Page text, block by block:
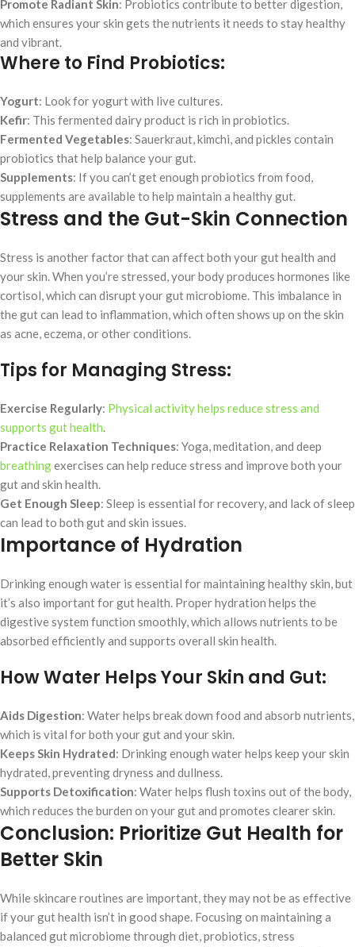
Promote Radiant Skin: Probiotics contribute to better digestion,
which ensures your skin gets the nutrients it needs to stay healthy
and vibrant.
Where to Find Probiotics:
Yogurt: Look for yogurt with live cultures.
Kefir: This fermented dairy product is rich in probiotics.
Fermented Vegetables: Sauerkraut, kimchi, and pickles contain
probiotics that help balance your gut.
Supplements: If you can’t get enough probiotics from food,
supplements are available to help maintain a healthy gut.
Stress and the Gut-Skin Connection
Stress is another factor that can affect both your gut health and
your skin. When you’re stressed, your body produces hormones like
cortisol, which can disrupt your gut microbiome. This imbalance in
the gut can lead to inflammation, which often shows up on the skin
as acne, eczema, or other conditions.
Tips for Managing Stress:
Exercise Regularly: Physical activity helps reduce stress and
supports gut health.
Practice Relaxation Techniques: Yoga, meditation, and deep
breathingexercises can help reduce stress and improve both your
gut and skin health.
Get Enough Sleep: Sleep is essential for recovery, and lack of sleep
can lead to both gut and skin issues.
Importance of Hydration
Drinking enough water is essential for maintaining healthy skin, but
it’s also important for gut health. Proper hydration helps the
digestive system function smoothly, which allows nutrients to be
absorbed efficiently and supports overall skin health.
How Water Helps Your Skin and Gut:
Aids Digestion: Water helps break down food and absorb nutrients,
which is vital for both your gut and your skin.
Keeps Skin Hydrated: Drinking enough water helps keep your skin
hydrated, preventing dryness and dullness.
Supports Detoxification: Water helps flush toxins out of the body,
which reduces the burden on your gut and promotes clearer skin.
Conclusion: Prioritize Gut Health for
Better Skin
While skincare routines are important, they may not be as effective
if your gut health isn’t in good shape. Focusing on maintaining a
balanced gut microbiome through diet, probiotics, stress